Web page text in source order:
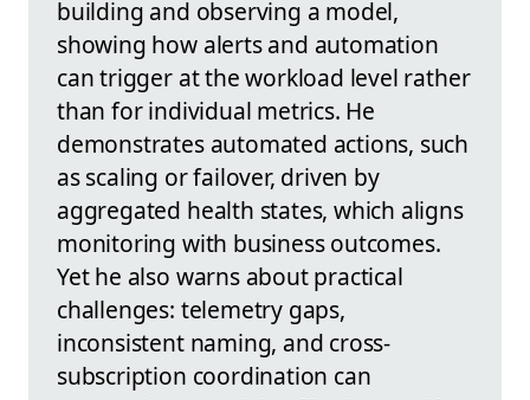
building and observing a model,
showing how alerts and automation
can trigger at the workload level rather
than for individual metrics. He
demonstrates automated actions, such
as scaling or failover, driven by
aggregated health states, which aligns
monitoring with business outcomes.
Yet he also warns about practical
challenges: telemetry gaps,
inconsistent naming, and cross-
subscription coordination can